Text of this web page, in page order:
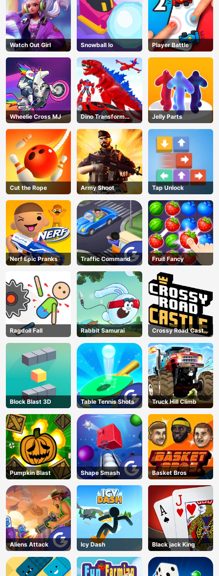
AD
Watch Out Girl Snowball Io Player Battle
Wheelie Cross MJ
Dino Transform
Race
Jelly Parts
Cut the Rope Army Shoot Tap Unlock
Nerf Epic Pranks Traffic Command Fruit Fancy
Ragdoll Fall Rabbit Samurai
Crossy Road Castle
– Climb, Jump &
Race Through
Endless Castle
Floors (2025
Update)
Block Blast 3D Table Tennis Shots Truck Hill Climb
Pumpkin Blast Shape Smash Basket Bros
Aliens Attack Icy Dash Black jack King